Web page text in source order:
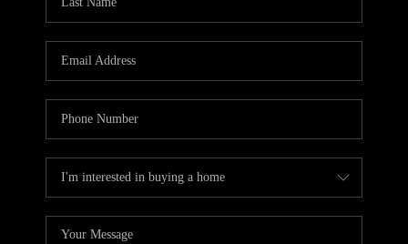
CAREERS
ABOUT PLACE
TOP AREAS